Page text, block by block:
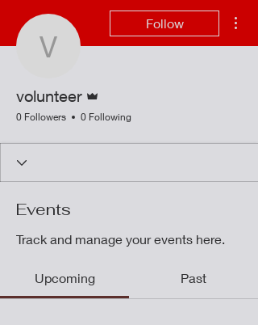
volunteer
Follow
volunteer
0 Followers 0 Following
Events
Track and manage your events here.
Upcoming Past